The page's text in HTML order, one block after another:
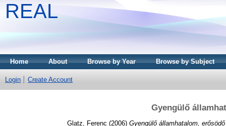
REAL
Home About Browse by Year Browse by Subject
Login Create Account
Gyengülő
Glatz, Ferenc (2006) Gyengülő államhatalom,